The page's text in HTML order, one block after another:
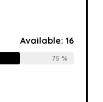
Available:16
75 %